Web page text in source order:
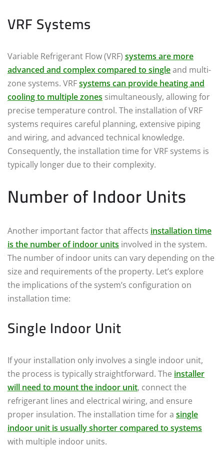
VRF Systems
Variable Refrigerant Flow (VRF) systems are more
advanced and complex compared to singleand multi-
zone systems. VRFsystems can provide heating and
cooling to multiple zones simultaneously, allowing for
precise temperature control. The installation of VRF
systems requires careful planning, extensive piping
and wiring, and advanced technical knowledge.
Consequently, the installation time for VRF systems is
typically longer due to their complexity.
Number of Indoor Units
Another important factor that affects installation time
is the number of indoor units involved in the system.
The number of indoor units can vary depending on the
size and requirements of the property. Let’s explore
the implications of the system’s configuration on
installation time:
Single Indoor Unit
If your installation only involves a single indoor unit,
the process is typically straightforward. The installer
will need to mount the indoor unit, connect the
refrigerant lines and electrical wiring, and ensure
proper insulation. The installation time for a single
indoor unit is usually shorter compared to systems
with multiple indoor units.